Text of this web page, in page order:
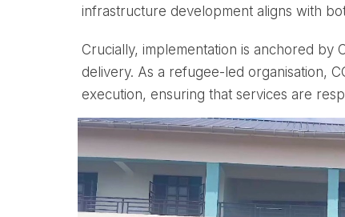
infrastructure development aligns with
Crucially, implementation is anchored by
delivery. As a refugee-led organisation,
execution, ensuring that services are